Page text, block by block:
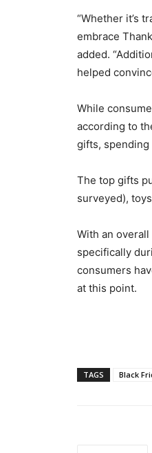
“Whether it’s
embrace
added.
helped
While
according to
gifts,
The top gifts
surveyed),
With an
specifically
consumers
at this point.
TAGS Black